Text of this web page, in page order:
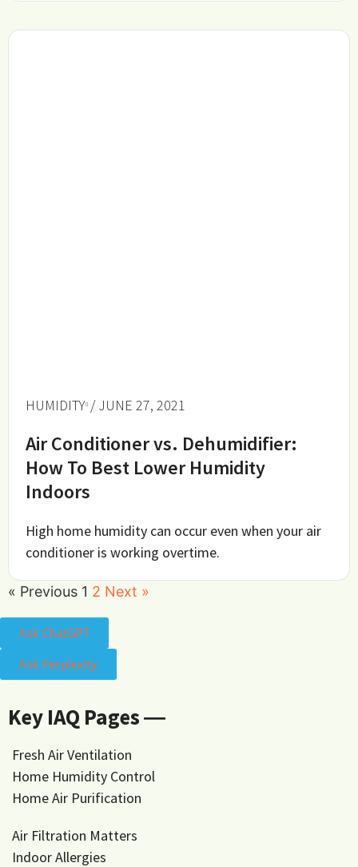
HUMIDITY / JUNE 27, 2021
Air Conditioner vs. Dehumidifier:
How To Best Lower Humidity
Indoors
High home humidity can occur even when your air
conditioner is working overtime.
« Previous 1 2 Next »
Ask ChatGPT
Ask Perplexity
Key IAQ Pages ―
Fresh Air Ventilation
Home Humidity Control
Home Air Purification
Air Filtration Matters
Indoor Allergies